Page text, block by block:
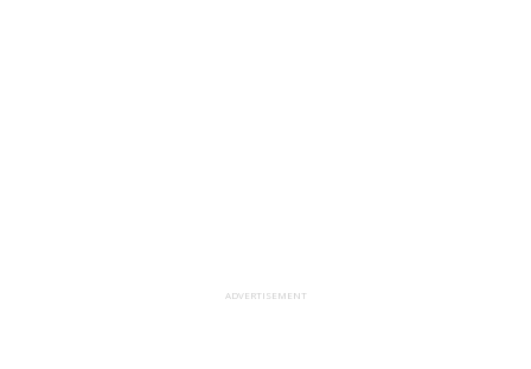
ADVERTISEMENT